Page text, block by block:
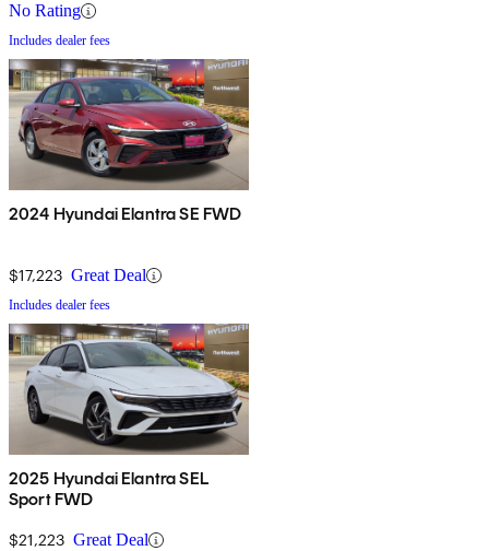
No Rating
Includes dealer fees
2024 Hyundai Elantra SE FWD
$17,223 Great Deal
Includes dealer fees
2025 Hyundai Elantra SEL
Sport FWD
$21,223 Great Deal